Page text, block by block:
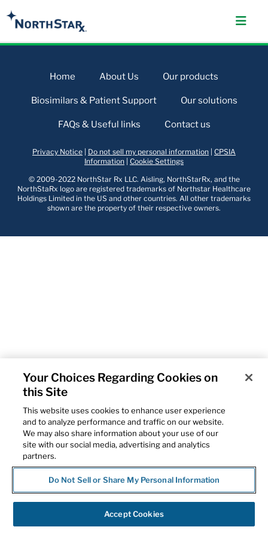
Home About Us Our products
Biosimilars & Patient Support Our solutions
FAQs & Useful links Contact us
Privacy Notice Do not sell my personal information CPSIA
Information Cookie Settings
© 2009-2022 NorthStar Rx LLC. Aisling, NorthStarRx, and the
NorthStaRx logo are registered trademarks of Northstar Healthcare
Holdings Limited in the US and other countries. All other trademarks
shown are the property of their respective owners.
Your Choices Regarding Cookies on
this Site
This website uses cookies to enhance user experience
and to analyze performance and traffic on our website.
We may also share information about your use of our
site with our social media, advertising and analytics
partners.
Do Not Sell or Share My Personal Information
Accept Cookies